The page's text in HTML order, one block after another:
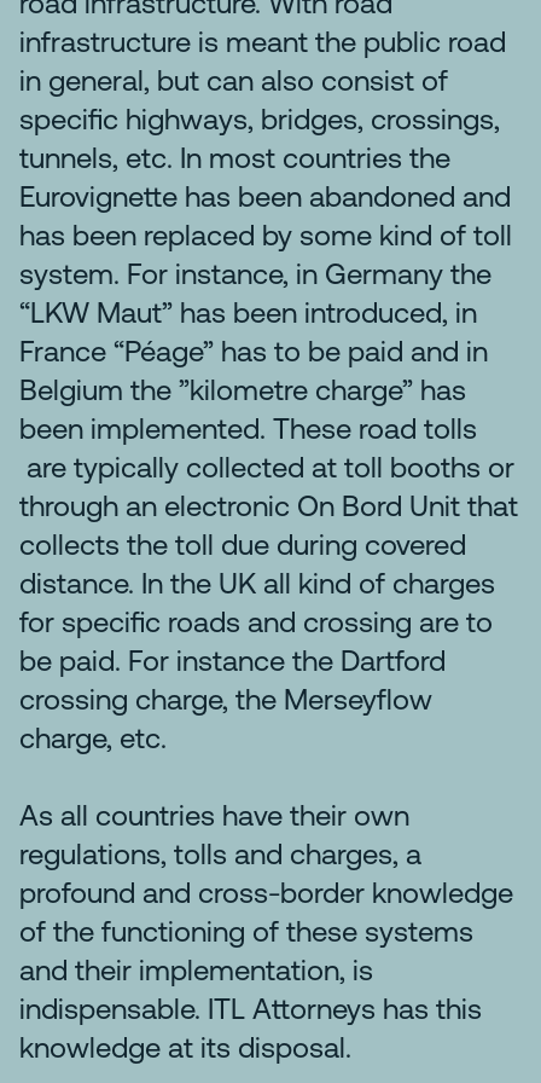
infrastructure is meant the public road
in general, but can also consist of
specific highways, bridges, crossings,
tunnels, etc. In most countries the
Eurovignette has been abandoned and
has been replaced by some kind of toll
system. For instance, in Germany the
“LKW Maut” has been introduced, in
France “Péage” has to be paid and in
Belgium the ”kilometre charge” has
been implemented. These road tolls
are typically collected at toll booths or
through an electronic On Bord Unit that
collects the toll due during covered
distance. In the UK all kind of charges
for specific roads and crossing are to
be paid. For instance the Dartford
crossing charge, the Merseyflow
charge, etc.
As all countries have their own
regulations, tolls and charges, a
profound and cross-border knowledge
of the functioning of these systems
and their implementation, is
indispensable. ITL Attorneys has this
knowledge at its disposal.